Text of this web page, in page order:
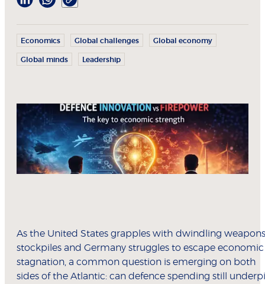
Economics Global challenges Global economy
Global minds Leadership
As the United States grapples with dwindling weapons
stockpiles and Germany struggles to escape economic
stagnation, a common question is emerging on both
sides of the Atlantic: can defence spending still